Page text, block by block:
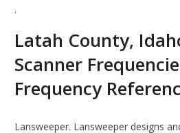
.
Latah County,
Scanner
Frequency
Lansweeper. Lansweeper designs